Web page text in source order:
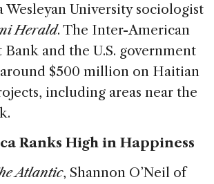
Wesleyan University sociologist
Herald. The Inter-American
and the U.S. government
$500 million on Haitian
including areas near the
Ranks High in Happiness
Atlantic, Shannon O’Neil of